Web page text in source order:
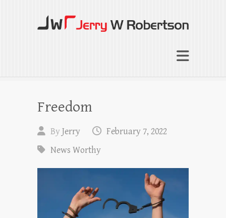
Jerry W Robertson
Coaching Agents in Working by Referral
Freedom
ByJerry
February 7, 2022
News Worthy